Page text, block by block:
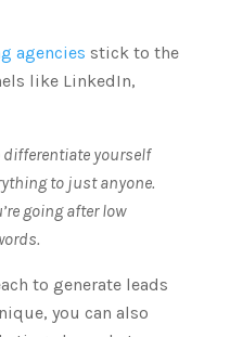
agencies stick to the
like LinkedIn,
differentiate yourself
to just anyone.
going after low
to generate leads
you can also